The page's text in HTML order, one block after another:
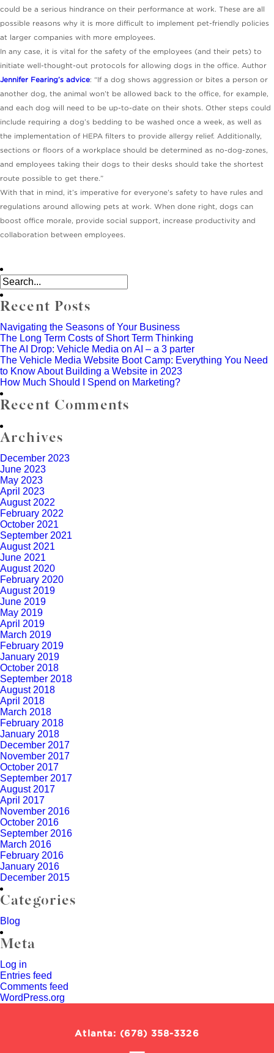
could be a serious hindrance on their performance at work. These are all
possible reasons why it is more difficult to implement pet-friendly policies
at larger companies with more employees.
In any case, it is vital for the safety of the employees (and their pets) to
initiate well-thought-out protocols for allowing dogs in the office. Author
Jennifer Fearing’s advice: “If a dog shows aggression or bites a person or
another dog, the animal won’t be allowed back to the office, for example,
and each dog will need to be up-to-date on their shots. Other steps could
include requiring a dog’s bedding to be washed once a week, as well as
the implementation of HEPA filters to provide allergy relief. Additionally,
sections or floors of a workplace should be determined as no-dog-zones,
and employees taking their dogs to their desks should take the shortest
route possible to get there.”
With that in mind, it’s imperative for everyone’s safety to have rules and
regulations around allowing pets at work. When done right, dogs can
boost office morale, provide social support, increase productivity and
collaboration between employees.
Recent Posts
Navigating the Seasons of Your Business
The Long Term Costs of Short Term Thinking
The AI Drop: Vehicle Media on AI – a 3 parter
The Vehicle Media Website Boot Camp: Everything You Need
to Know About Building a Website in 2023
How Much Should I Spend on Marketing?
Recent Comments
Archives
December 2023
June 2023
May 2023
April 2023
August 2022
February 2022
October 2021
September 2021
August 2021
June 2021
August 2020
February 2020
August 2019
June 2019
May 2019
April 2019
March 2019
February 2019
January 2019
October 2018
September 2018
August 2018
April 2018
March 2018
February 2018
January 2018
December 2017
November 2017
October 2017
September 2017
August 2017
April 2017
November 2016
October 2016
September 2016
March 2016
February 2016
January 2016
December 2015
Categories
Blog
Meta
Log in
Entries feed
Comments feed
WordPress.org
Call
Atlanta: (678) 358-3326